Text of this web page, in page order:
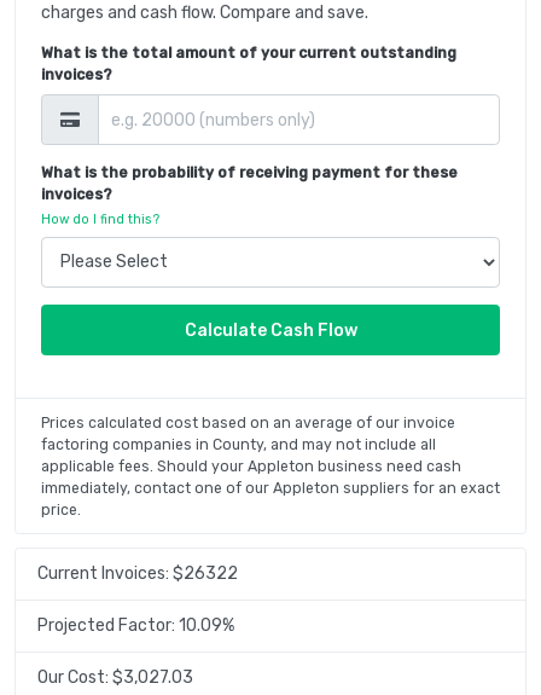
charges and cash flow. Compare and save.
What is the total amount of your current outstanding
invoices?
What is the probability of receiving payment for these
invoices?
How do I find this?
Prices calculated cost based on an average of our invoice
factoring companies in County, and may not include all
applicable fees. Should your Appleton business need cash
immediately, contact one of our Appleton suppliers for an exact
price.
Current Invoices: $26322
Projected Factor: 10.09%
Our Cost: $3,027.03